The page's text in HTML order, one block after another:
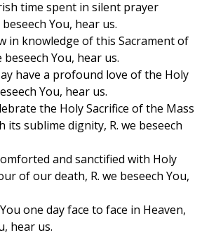
time spent in silent prayer
You, hear us.
in knowledge of this Sacrament of
beseech You, hear us.
have a profound love of the Holy
You, hear us.
the Holy Sacrifice of the Mass
its sublime dignity, R. we beseech
and sanctified with Holy
of our death, R. we beseech You,
one day face to face in Heaven,
hear us.